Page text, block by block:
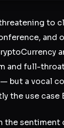
to
and
and full-
but a vocal
the use case
the sentiment